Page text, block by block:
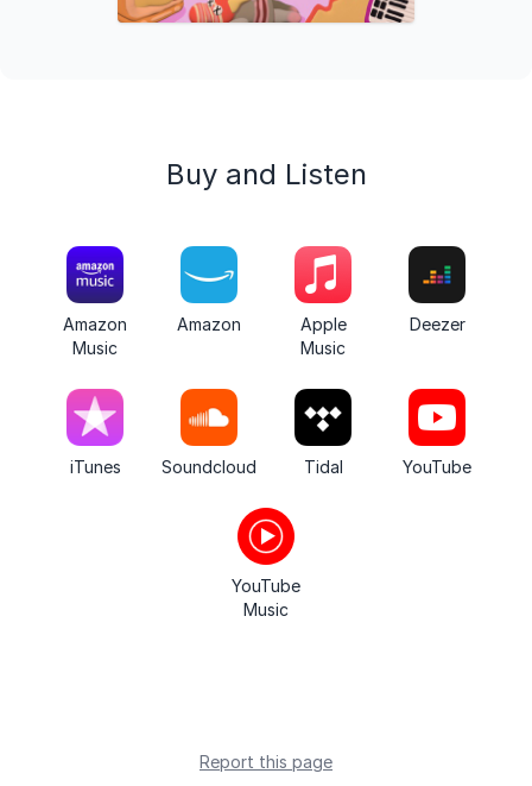
Buy and Listen
Amazon
Music
Amazon
Apple
Music
Deezer
iTunes Soundcloud Tidal YouTube
YouTube
Music
Report this page